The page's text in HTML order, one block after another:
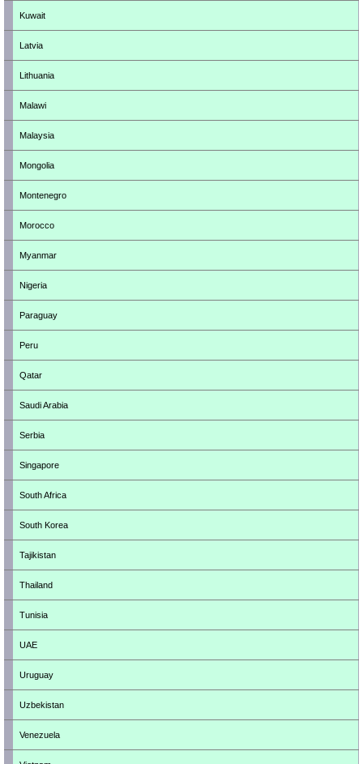
Kuwait
Latvia
Lithuania
Malawi
Malaysia
Mongolia
Montenegro
Morocco
Myanmar
Nigeria
Paraguay
Peru
Qatar
Saudi Arabia
Serbia
Singapore
South Africa
South Korea
Tajikistan
Thailand
Tunisia
UAE
Uruguay
Uzbekistan
Venezuela